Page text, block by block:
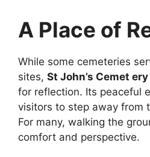
A Place of
While some cemeteries
sites, St John’s Cemet ery
for reflection. Its peaceful
visitors to step away from
For many, walking the
comfort and perspective.